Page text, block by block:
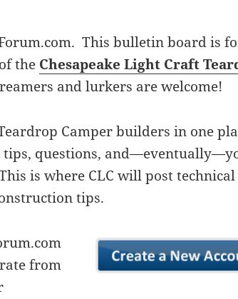
This bulletin board is
the Chesapeake Light Craft
and lurkers are welcome!
Camper builders in one
tips, questions,
is where CLC will post
tips.
from